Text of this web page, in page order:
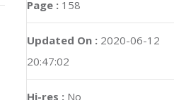
Page : 158
Updated On : 2020-06-12
20:47:02
Hi-res : No